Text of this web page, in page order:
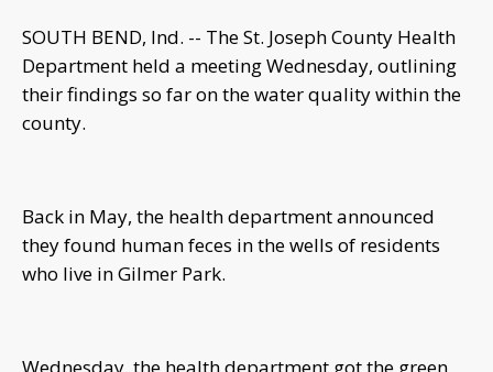
SOUTH BEND, Ind. -- The St. Joseph County Health
Department held a meeting Wednesday, outlining
their findings so far on the water quality within the
county.
Back in May, the health department announced
they found human feces in the wells of residents
who live in Gilmer Park.